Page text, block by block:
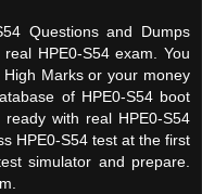
Questions and Dumps
HPE0-S54 exam. You
Marks or your money
of HPE0-S54 boot
with real HPE0-S54
HPE0-S54 test at the first
simulator and prepare.